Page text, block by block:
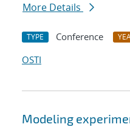
More Details
TYPE Conference
OSTI
Modeling